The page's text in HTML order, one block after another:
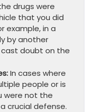
drugs were
that you did
example, in a
by another
doubt on the
In cases where
people or is
were not the
crucial defense.